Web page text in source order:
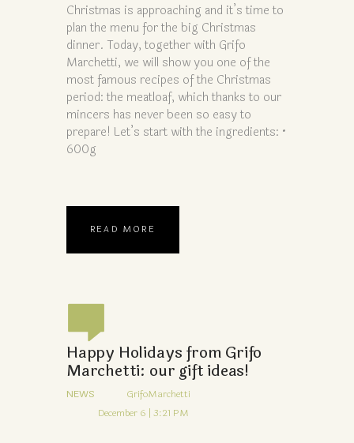
Christmas is approaching and it’s time to
plan the menu for the big Christmas
dinner. Today, together with Grifo
Marchetti, we will show you one of the
most famous recipes of the Christmas
period: the meatloaf, which thanks to our
mincers has never been so easy to
prepare! Let’s start with the ingredients: •
600g
READ MORE
Happy Holidays from Grifo
Marchetti: our gift ideas!
NEWS
GrifoMarchetti
December 6 | 3:21 PM